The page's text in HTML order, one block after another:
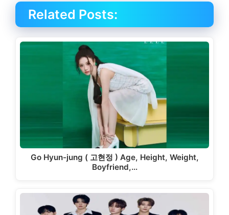
Related Posts:
Go Hyun-jung ( 고현정 ) Age, Height, Weight,
Boyfriend,…